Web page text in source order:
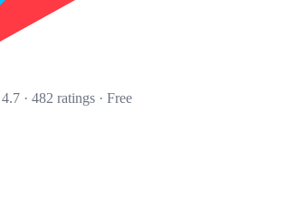
4.7 · 482 ratings · Free